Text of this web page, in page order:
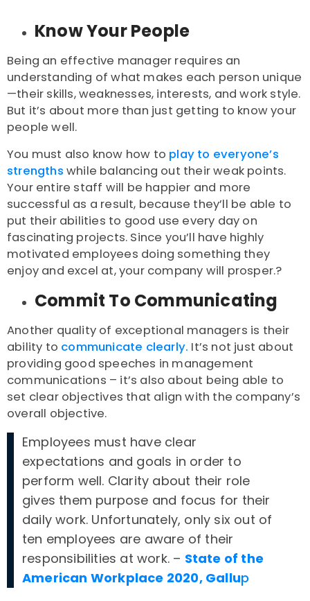
Know Your People
Being an effective manager requires an
understanding of what makes each person unique
—their skills, weaknesses, interests, and work style.
But it’s about more than just getting to know your
people well.
You must also know how to play to everyone’s
strengths while balancing out their weak points.
Your entire staff will be happier and more
successful as a result, because they’ll be able to
put their abilities to good use every day on
fascinating projects. Since you’ll have highly
motivated employees doing something they
enjoy and excel at, your company will prosper.?
Commit To Communicating
Another quality of exceptional managers is their
ability to communicate clearly. It’s not just about
providing good speeches in management
communications – it’s also about being able to
set clear objectives that align with the company’s
overall objective.
Employees must have clear
expectations and goals in order to
perform well. Clarity about their role
gives them purpose and focus for their
daily work. Unfortunately, only six out of
ten employees are aware of their
responsibilities at work. – State of the
American Workplace 2020, Gallup